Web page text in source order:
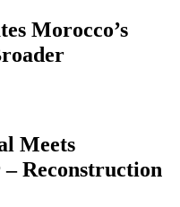
Morocco’s
Meets
– Reconstruction